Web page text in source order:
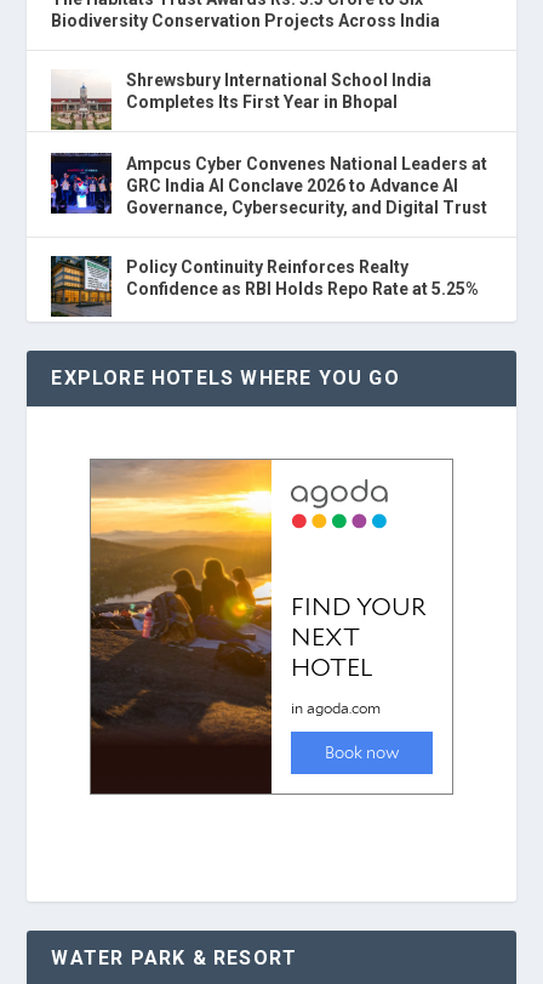
Biodiversity Conservation Projects Across India
Shrewsbury International School India
Completes Its First Year in Bhopal
Ampcus Cyber Convenes National Leaders at
GRC India AI Conclave 2026 to Advance AI
Governance, Cybersecurity, and Digital Trust
Policy Continuity Reinforces Realty
Confidence as RBI Holds Repo Rate at 5.25%
EXPLORE HOTELS WHERE YOU GO
WATER PARK & RESORT